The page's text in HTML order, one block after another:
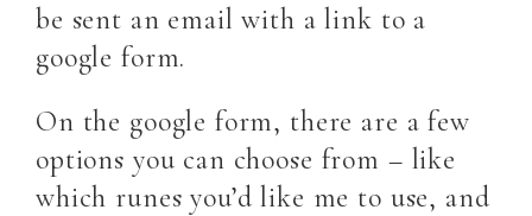
be sent an email with a link to a
google form.
On the google form, there are a few
options you can choose from – like
which runes you’d like me to use, and